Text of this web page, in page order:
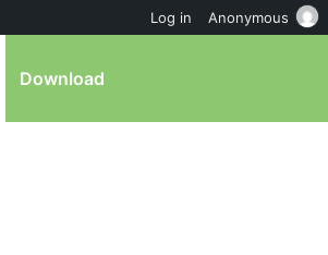
Download
Log in Anonymous